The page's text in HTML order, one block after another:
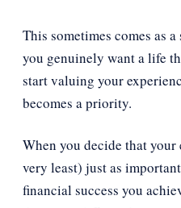
This sometimes comes as
you genuinely want a life
start valuing your
becomes a priority.
When you decide that
very least) just as
financial success you